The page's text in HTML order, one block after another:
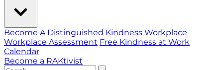
Become A Distinguished Kindness Workplace
Workplace Assessment Free Kindness at Work
Calendar
Become a RAKtivist